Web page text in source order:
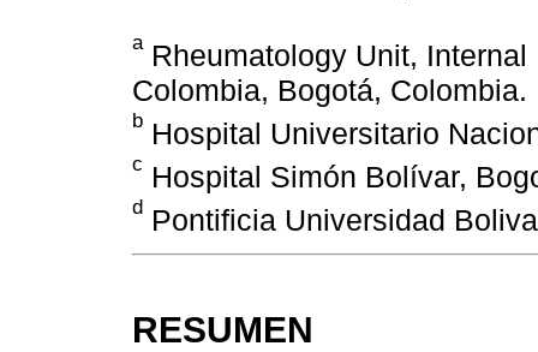
aRheumatology Unit,
Colombia, Bogotá, Colombia.
b Hospital Universitario
c Hospital Simón Bolívar,
d Pontificia Universidad
RESUMEN